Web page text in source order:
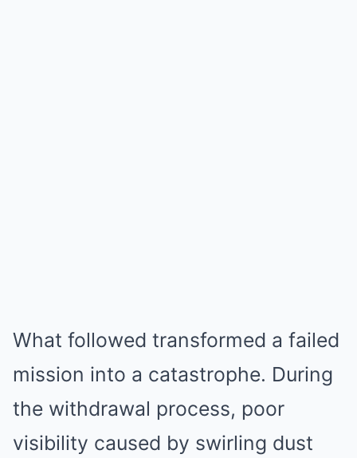
What followed transformed a failed
mission into a catastrophe. During
the withdrawal process, poor
visibility caused by swirling dust